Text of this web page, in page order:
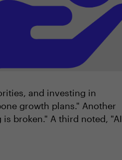
and investing in
growth plans." Another
broken." A third noted, "AI